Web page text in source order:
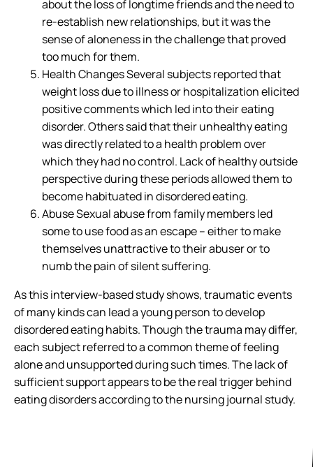
about the loss of longtime friends and the need to
re-establish new relationships, but it was the
sense of aloneness in the challenge that proved
too much for them.
Health Changes Several subjects reported that
weight loss due to illness or hospitalization elicited
positive comments which led into their eating
disorder. Others said that their unhealthy eating
was directly related to a health problem over
which they had no control. Lack of healthy outside
perspective during these periods allowed them to
become habituated in disordered eating.
Abuse Sexual abuse from family members led
some to use food as an escape – either to make
themselves unattractive to their abuser or to
numb the pain of silent suffering.
As this interview-based study shows, traumatic events
of many kinds can lead a young person to develop
disordered eating habits. Though the trauma may differ,
each subject referred to a common theme of feeling
alone and unsupported during such times. The lack of
sufficient support appears to be the real trigger behind
eating disorders according to the nursing journal study.